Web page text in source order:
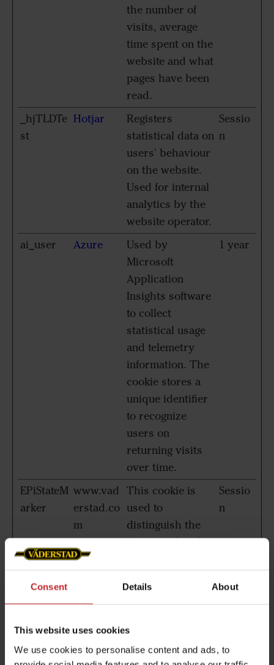
Consent Details About
This website uses cookies
We use cookies to personalise content and ads, to
the number of
visits, average
time spent on the
website and what
pages have been
read.
_hjTLDTe
st
Hotjar
Registers
statistical data on
users' behaviour
on the website.
Used for internal
analytics by the
website operator.
Sessio
n
ai_user Azure
Used by
Microsoft
Application
Insights software
to collect
statistical usage
and telemetry
information. The
cookie stores a
unique identifier
to recognize
users on
returning visits
over time.
1 year
EPiStateM
arker
www.vad
erstad.co
m
This cookie is
used to
distinguish the
browser that the
automatically
string to that
browser, so that
the website can
Sessio
n